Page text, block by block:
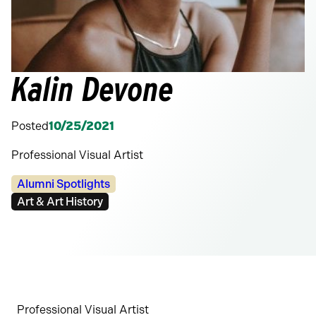
Kalin Devone
Posted10/25/2021
Professional Visual Artist
Categories:
Alumni Spotlights
Tags:
Art & Art History
Professional Visual Artist